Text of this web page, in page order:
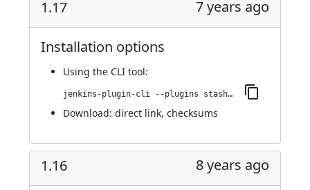
1.17 7 years ago
Installation options
Using the CLI tool:
jenkins-plugin-cli --plugins stashNotifier:1.17
Download: direct link, checksums
1.16 8 years ago